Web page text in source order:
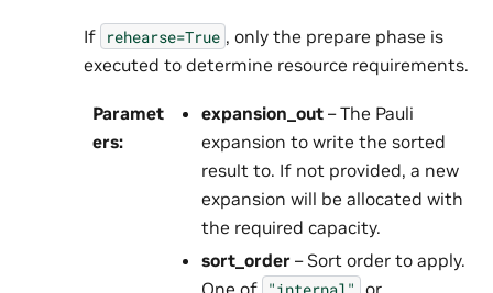
If rehearse=True , only the prepare phase is
executed to determine resource requirements.
Paramet
ers:
expansion_out – The Pauli
expansion to write the sorted
result to. If not provided, a new
expansion will be allocated with
the required capacity.
sort_order – Sort order to apply.
One of
or